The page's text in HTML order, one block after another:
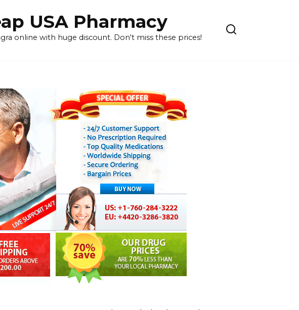
USA Pharmacy
online with huge discount. Don't miss these prices!